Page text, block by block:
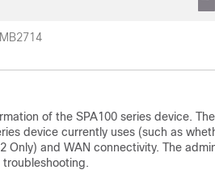
of the SPA100 series device. The
device currently uses (such as
Only) and WAN connectivity. The